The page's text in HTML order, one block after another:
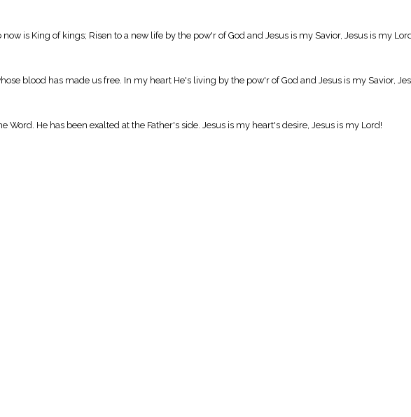
is King of kings; Risen to a new life by the pow'r of God and Jesus is my Savior, Jesus is my
blood has made us free. In my heart He's living by the pow'r of God and Jesus is my Savior,
Word. He has been exalted at the Father's side. Jesus is my heart's desire, Jesus is my Lord!